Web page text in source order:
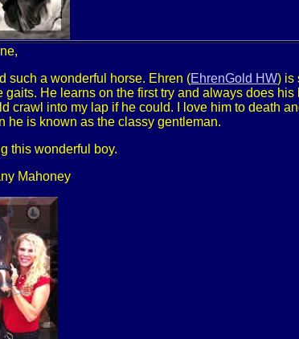
such a wonderful horse. Ehren (EhrenGold HW) is
He learns on the first try and always does his
crawl into my lap if he could. I love him to death
he is known as the classy gentleman.
this wonderful boy.
Mahoney